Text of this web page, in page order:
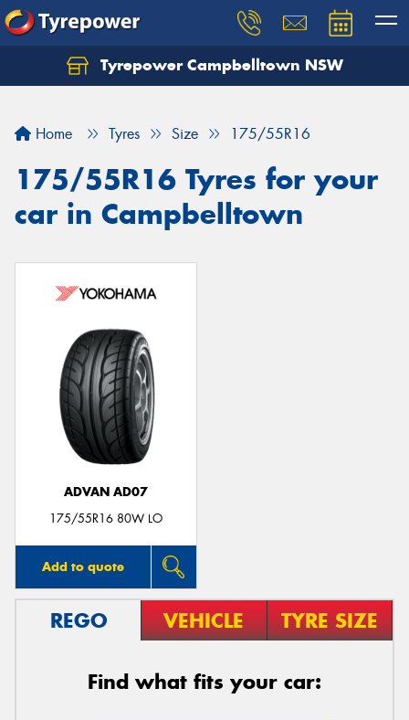
Tyrepower Campbelltown NSW
Home Tyres Size 175/55R16
175/55R16 Tyres for your
car in Campbelltown
ADVAN AD07
175/55R16 80W LO
Add to quote
REGO VEHICLE TYRE SIZE
Find what fits your car:
Let us know what you need, and our team will
Your details
Send